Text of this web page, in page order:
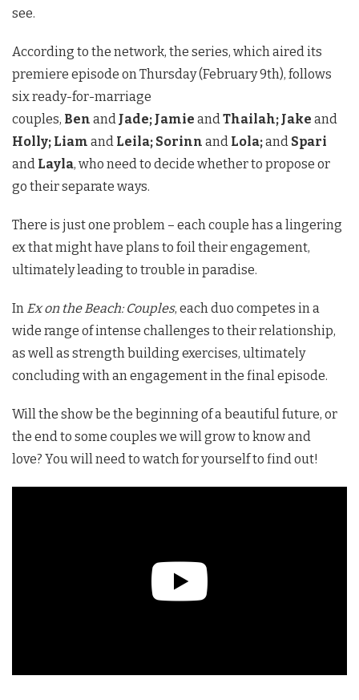
see.
According to the network, the series, which aired its
premiere episode on Thursday (February 9th), follows
six ready-for-marriage
couples, Ben and Jade; Jamie andThailah; Jake and
Holly; Liam and Leila; Sorinn and Lola;and Spari
and Layla, who need to decide whether to propose or
go their separate ways.
There is just one problem – each couple has a lingering
ex that might have plans to foil their engagement,
ultimately leading to trouble in paradise.
In Ex on the Beach: Couples, each duo competes in a
wide range of intense challenges to their relationship,
as well as strength building exercises, ultimately
concluding with an engagement in the final episode.
Will the show be the beginning of a beautiful future, or
the end to some couples we will grow to know and
love? You will need to watch for yourself to find out!